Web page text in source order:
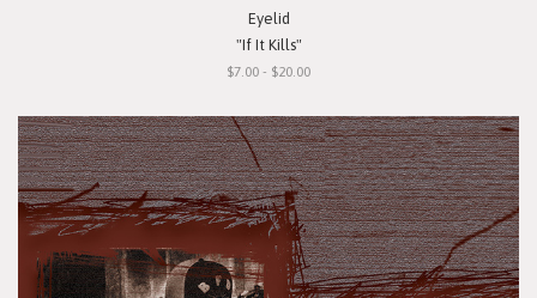
Eyelid
"If It Kills"
$7.00 - $20.00